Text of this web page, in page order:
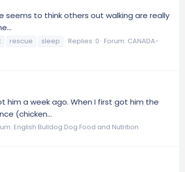
seems to think others out walking are really
rescue sleep Replies: 0 Forum: CANADA-
him a week ago. When I first got him the
(chicken...
English Bulldog Dog Food and Nutrition